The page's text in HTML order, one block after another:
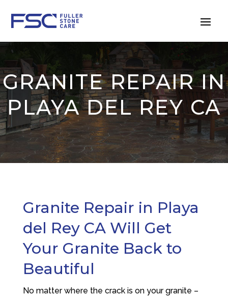
GRANITE REPAIR IN
PLAYA DEL REY CA
Granite Repair in Playa
del Rey CA Will Get
Your Granite Back to
Beautiful
No matter where the crack is on your granite –